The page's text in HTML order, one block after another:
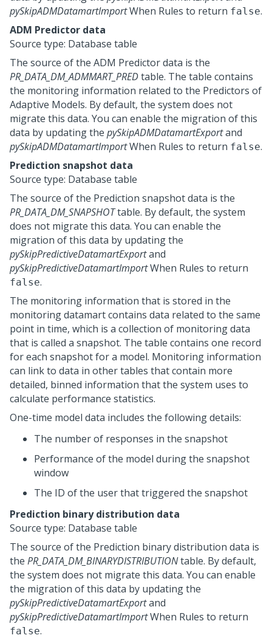
pySkipADMDatamartImportWhen Rules to return false.
ADM Predictor data
Source type: Database table
The source of the ADM Predictor data is the
PR_DATA_DM_ADMMART_PREDtable. The table contains
the monitoring information related to the Predictors of
Adaptive Models. By default, the system does not
migrate this data. You can enable the migration of this
data by updating the pySkipADMDatamartExportand
pySkipADMDatamartImportWhen Rules to return false.
Prediction snapshot data
Source type: Database table
The source of the Prediction snapshot data is the
PR_DATA_DM_SNAPSHOTtable. By default, the system
does not migrate this data. You can enable the
migration of this data by updating the
pySkipPredictiveDatamartExportand
pySkipPredictiveDatamartImportWhen Rules to return
false.
The monitoring information that is stored in the
monitoring datamart contains data related to the same
point in time, which is a collection of monitoring data
that is called a snapshot. The table contains one record
for each snapshot for a model. Monitoring information
can link to data in other tables that contain more
detailed, binned information that the system uses to
calculate performance statistics.
One-time model data includes the following details:
The number of responses in the snapshot
Performance of the model during the snapshot
window
The ID of the user that triggered the snapshot
Prediction binary distribution data
Source type: Database table
The source of the Prediction binary distribution data is
the PR_DATA_DM_BINARYDISTRIBUTIONtable. By default,
the system does not migrate this data. You can enable
the migration of this data by updating the
pySkipPredictiveDatamartExportand
pySkipPredictiveDatamartImportWhen Rules to return
false.